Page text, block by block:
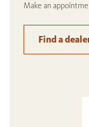
Make an
Find a